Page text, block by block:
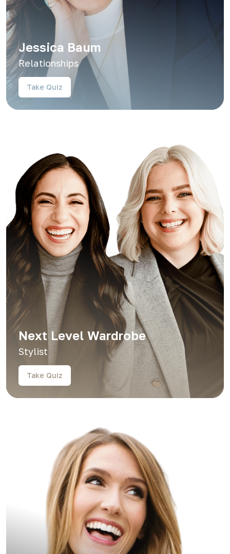
Jessica Baum
Relationships
Take Quiz
Next Level Wardrobe
Stylist
Take Quiz